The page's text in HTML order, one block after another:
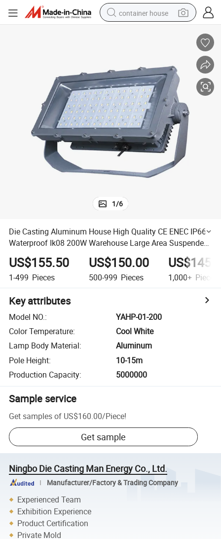
container house
human hair wig
running shoe
powder
alloy wheel
farm tractor
1/6
Die Casting Aluminum House High Quality CE ENEC IP66
Waterproof Ik08 200W Warehouse Large Area Suspended
Pole Top High Mast Lighting
US$155.50
1-499 Pieces
US$150.00
500-999 Pieces 1,000+ Pieces
Key attributes
Model NO.:
YAHP-01-200
Color Temperature:
Cool White
Lamp Body Material:
Aluminum
Pole Height:
10-15m
Production Capacity: 5000000
Sample service
Get samples of US$160.00/Piece!
Get sample
Ningbo Die Casting Man Energy Co., Ltd.
Manufacturer/Factory & Trading Company
Experienced Team
Exhibition Experience
Product Certification
Private Mold